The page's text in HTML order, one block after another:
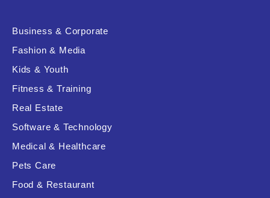
Business & Corporate
Fashion & Media
Kids & Youth
Fitness & Training
Real Estate
Software & Technology
Medical & Healthcare
Pets Care
Food & Restaurant